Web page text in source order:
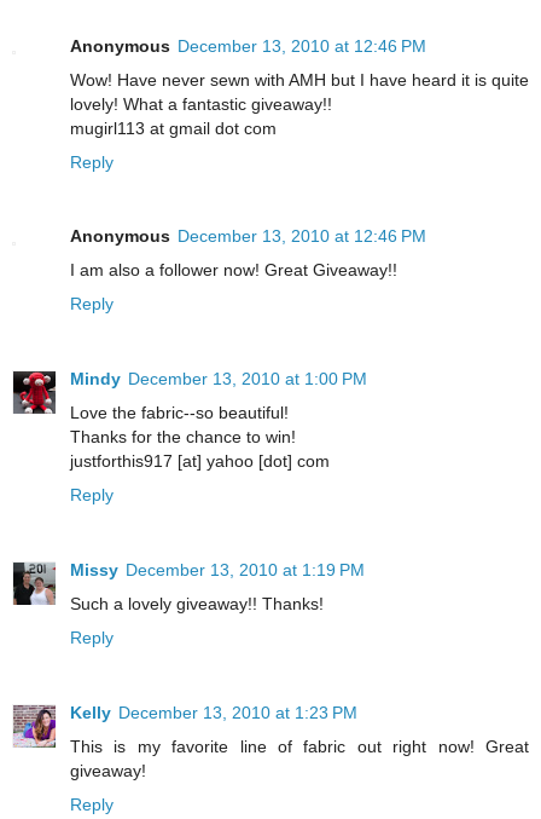
Anonymous December 13, 2010 at 12:46 PM
Wow! Have never sewn with AMH but I have heard it is quite
lovely! What a fantastic giveaway!!
mugirl113 at gmail dot com
Reply
Anonymous December 13, 2010 at 12:46 PM
I am also a follower now! Great Giveaway!!
Reply
Mindy December 13, 2010 at 1:00 PM
Love the fabric--so beautiful!
Thanks for the chance to win!
justforthis917 [at] yahoo [dot] com
Reply
Missy December 13, 2010 at 1:19 PM
Such a lovely giveaway!! Thanks!
Reply
Kelly December 13, 2010 at 1:23 PM
This is my favorite line of fabric out right now! Great
giveaway!
Reply